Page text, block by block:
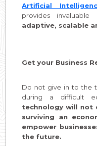
Artificial
provides
adaptive, scalable
Get your Business
Do not give in to the
during a difficult
technology will not
surviving an
empower
the future.